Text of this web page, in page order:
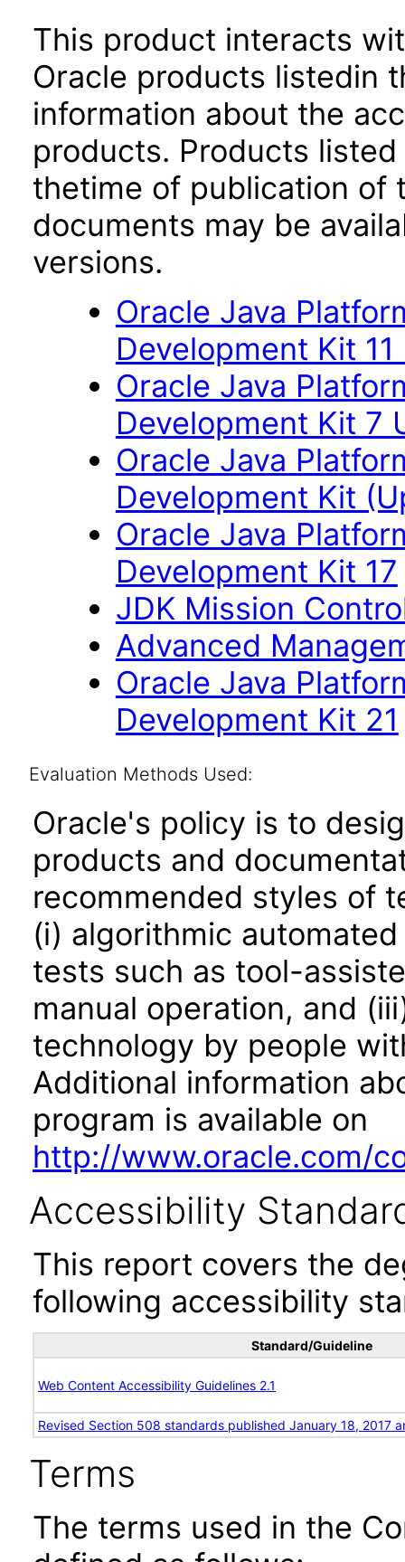
This product interacts
Oracle products listedin
information about the
products. Products
thetime of publication of
documents may be
versions.
Oracle Java
Development Kit
Oracle Java
Development Kit 7
Oracle Java
Development Kit
Oracle Java
Development Kit 17
JDK Mission
Advanced
Oracle Java
Development Kit 21
Evaluation Methods Used:
Oracle's policy is to
products and
recommended styles of
(i) algorithmic
tests such as tool-
manual operation, and
technology by people
Additional information
program is available on
http://www.oracle.com/
Accessibility
This report covers the
following accessibility
Standard/Guideline
Web Content Accessibility Guidelines 2.1
Revised Section 508 standards published January 18, 2017
Terms
The terms used in the